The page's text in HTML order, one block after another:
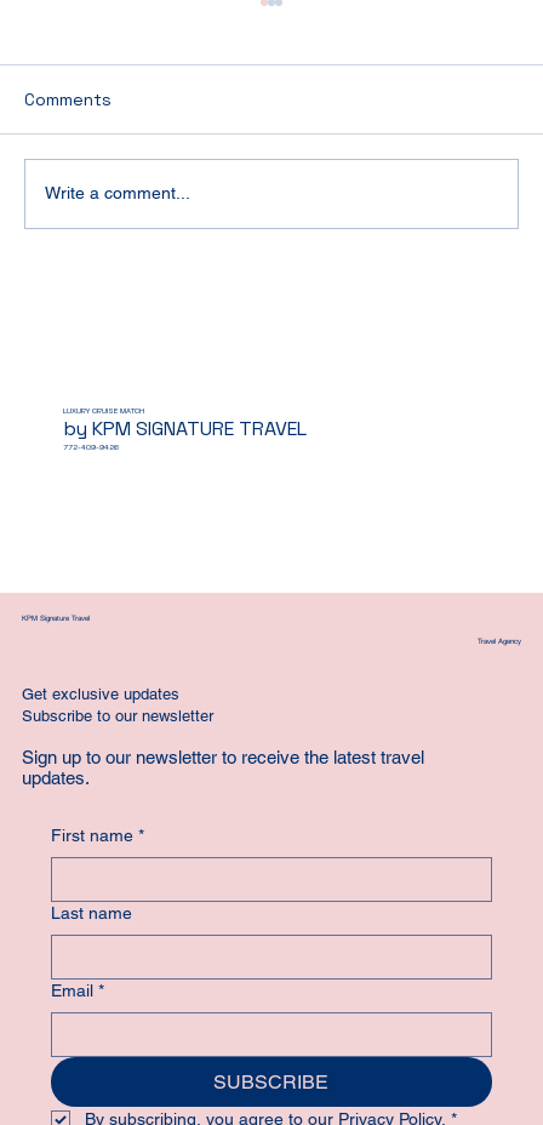
LUXURY CRUISE MATCH
by KPM SIGNATURE TRAVEL
772-409-9426
Luxury Cruise Packing Guide
Comments
Write a comment...
KPM Signature Travel
Get exclusive updates
Subscribe to our newsletter
Sign up to our newsletter to receive the latest travel
updates.
First name *
Last name
Email *
SUBSCRIBE
By subscribing, you agree to our Privacy Policy. *
Travel Agency